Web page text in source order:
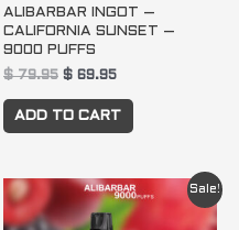
ALIBARBAR INGOT –
CALIFORNIA SUNSET –
9000 PUFFS
$79.95 $ 69.95
ADD TO CART
Sale!
Original
price
was:
Current
price
is: